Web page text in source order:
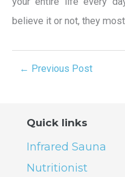
believe it or not, they
← Previous Post
Quick links
Infrared Sauna
Nutritionist